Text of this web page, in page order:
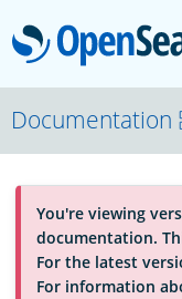
About
Platform
Community
Documentation
You're viewing
documentation.
For the latest
For information